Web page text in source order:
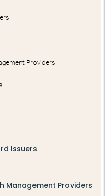
Providers
Issuers
Management Providers